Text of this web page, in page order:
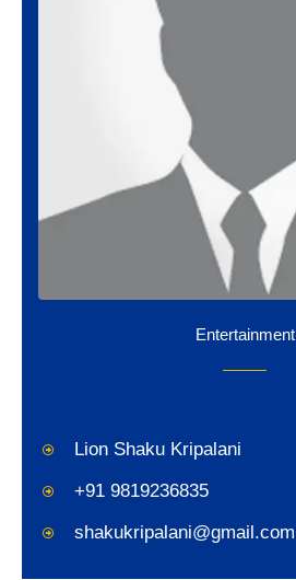
Entertainment
Lion Shaku Kripalani
+91 9819236835
shakukripalani@gmail.com